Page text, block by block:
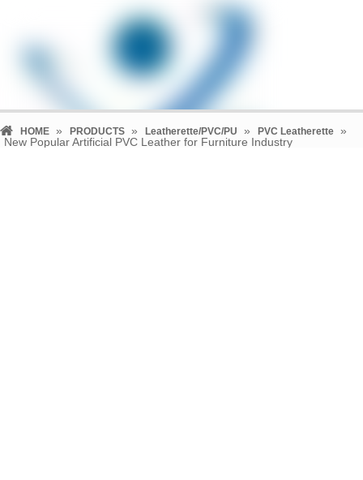
HOME » PRODUCTS » Leatherette/PVC/PU » PVC Leatherette »
New Popular Artificial PVC Leather for Furniture Industry